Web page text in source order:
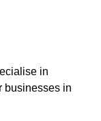
in
businesses in